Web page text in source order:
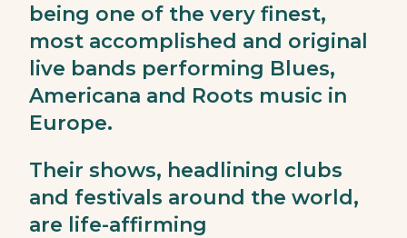
being one of the very finest,
most accomplished and original
live bands performing Blues,
Americana and Roots music in
Europe.
Their shows, headlining clubs
and festivals around the world,
are life-affirming